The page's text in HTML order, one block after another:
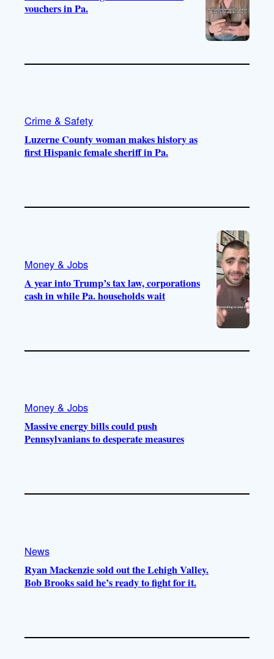
vouchers in Pa.
Crime & Safety
Luzerne County woman makes history as
first Hispanic female sheriff in Pa.
Money & Jobs
A year into Trump’s tax law, corporations
cash in while Pa. households wait
Money & Jobs
Massive energy bills could push
Pennsylvanians to desperate measures
News
Ryan Mackenzie sold out the Lehigh Valley.
Bob Brooks said he’s ready to fight for it.